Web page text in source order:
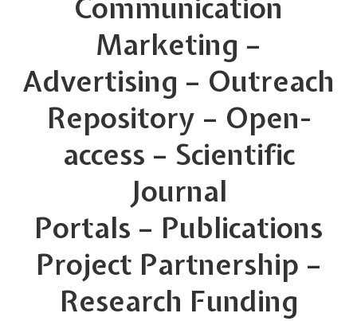
Communication
Marketing –
Advertising – Outreach
Repository – Open-
access – Scientific
Journal
Portals – Publications
Project Partnership –
Research Funding